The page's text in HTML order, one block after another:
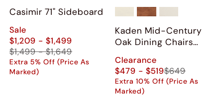
Casimir 71" Sideboard
Sale
$1,209 - $1,499
$1,499 - $1,649
Extra 5% Off (Price As
Marked)
Kaden Mid-Century
Oak Dining Chairs
Clearance
$479 - $519$649
Extra 10% Off (Price As
Marked)